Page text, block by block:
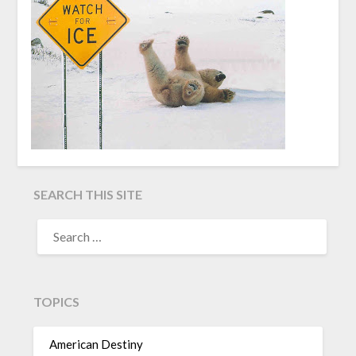
SEARCH THIS SITE
TOPICS
American Destiny